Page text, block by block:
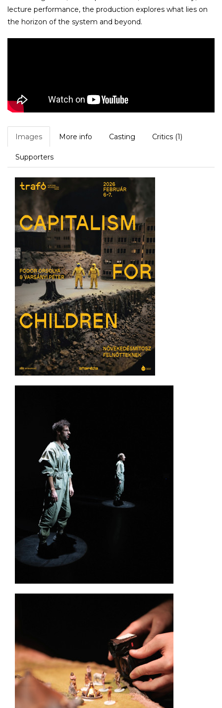
lecture performance, the production explores what lies on
the horizon of the system and beyond.
Images More info Casting Critics (1)
Supporters